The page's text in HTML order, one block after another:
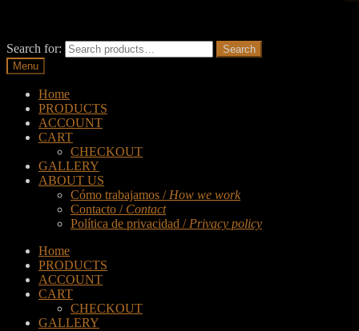
Search for:
Search
Menu
Home
PRODUCTS
ACCOUNT
CART
CHECKOUT
GALLERY
ABOUT US
Cómo trabajamos / How we work
Contacto / Contact
Política de privacidad / Privacy policy
Home
PRODUCTS
ACCOUNT
CART
CHECKOUT
GALLERY